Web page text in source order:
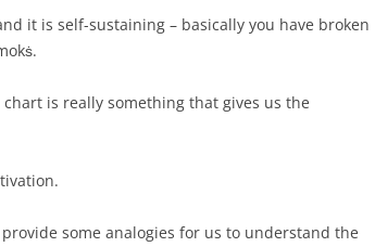
it is self-sustaining – basically you have broken
is really something that gives us the
some analogies for us to understand the